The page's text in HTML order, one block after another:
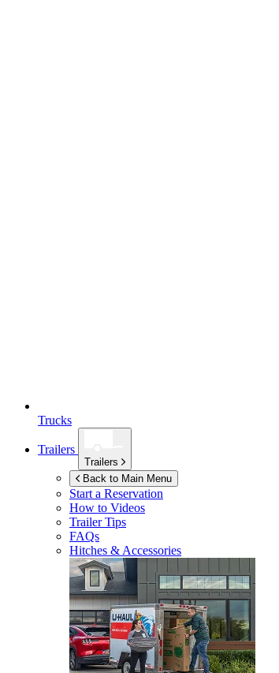
Trucks
Trailers
Trailers
Back to Main Menu
Start a Reservation
How to Videos
Trailer Tips
FAQs
Hitches & Accessories